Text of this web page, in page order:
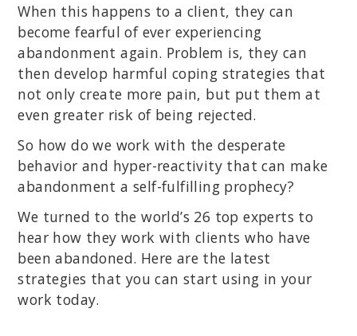
When this happens to a client, they can
become fearful of ever experiencing
abandonment again. Problem is, they can
then develop harmful coping strategies that
not only create more pain, but put them at
even greater risk of being rejected.
So how do we work with the desperate
behavior and hyper-reactivity that can make
abandonment a self-fulfilling prophecy?
We turned to the world’s 26 top experts to
hear how they work with clients who have
been abandoned. Here are the latest
strategies that you can start using in your
work today.